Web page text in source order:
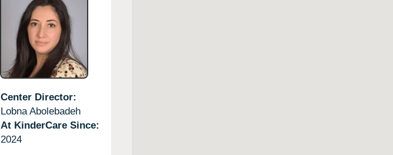
Center Director:
Lobna Abolebadeh
At KinderCare Since:
2024